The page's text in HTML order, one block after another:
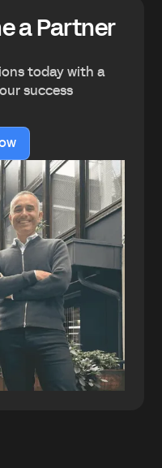
a Partner
today with a
success